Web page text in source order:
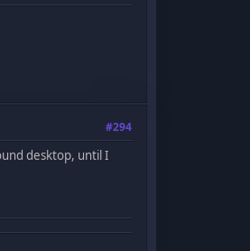
#294
desktop, until I